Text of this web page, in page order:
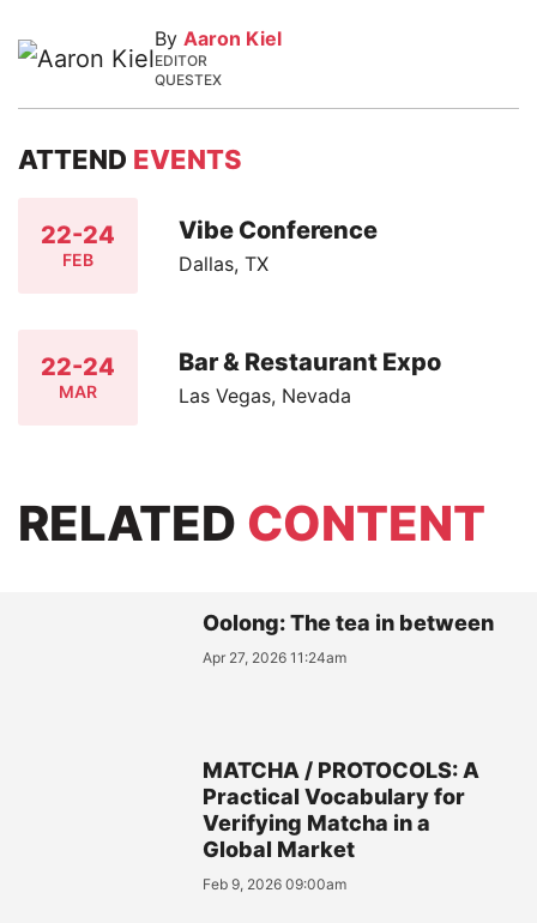
By Aaron Kiel
EDITOR
QUESTEX
ATTEND EVENTS
22-24
FEB
Vibe Conference
Dallas, TX
22-24
MAR
Bar & Restaurant Expo
Las Vegas, Nevada
RELATED CONTENT
Oolong: The tea in between
Apr 27, 2026 11:24am
MATCHA / PROTOCOLS: A
Practical Vocabulary for
Verifying Matcha in a
Global Market
Feb 9, 2026 09:00am